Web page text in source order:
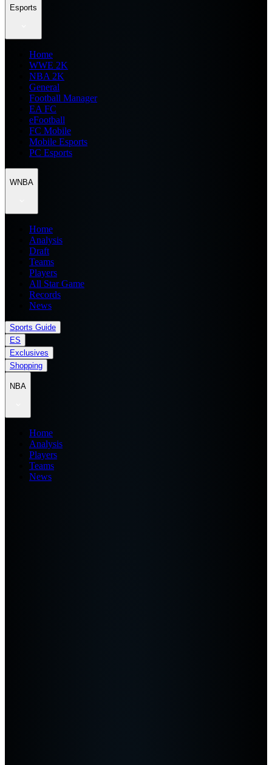
Esports
Home
WWE 2K
NBA 2K
General
Football Manager
EA FC
eFootball
FC Mobile
Mobile Esports
PC Esports
WNBA
Home
Analysis
Draft
Teams
Players
All Star Game
Records
News
Sports Guide
ES
Exclusives
Shopping
NBA
Home
Analysis
Players
Teams
News